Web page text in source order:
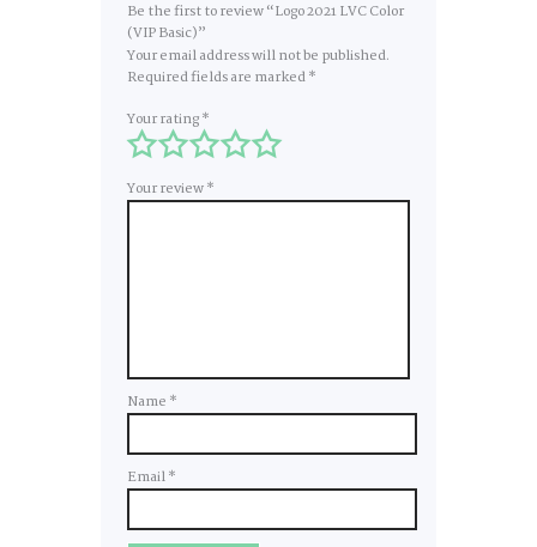
Be the first to review “Logo 2021 LVC Color
(VIP Basic)”
Your email address will not be published.
Required fields are marked*
Your rating*
Your review*
Name *
Email*